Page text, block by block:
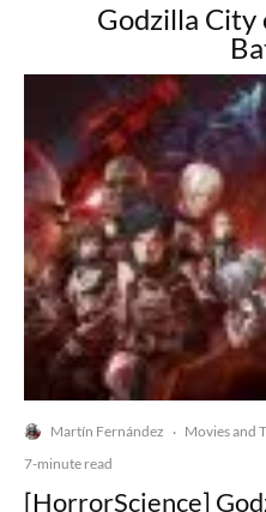
Godzilla City
Martín Fernández · Movies and
7-minute read
[HorrorScience]